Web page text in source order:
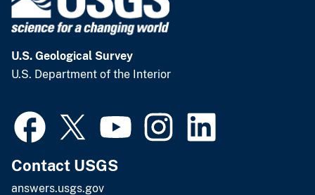
U.S. Geological Survey
U.S. Department of the Interior
Contact USGS
answers.usgs.gov